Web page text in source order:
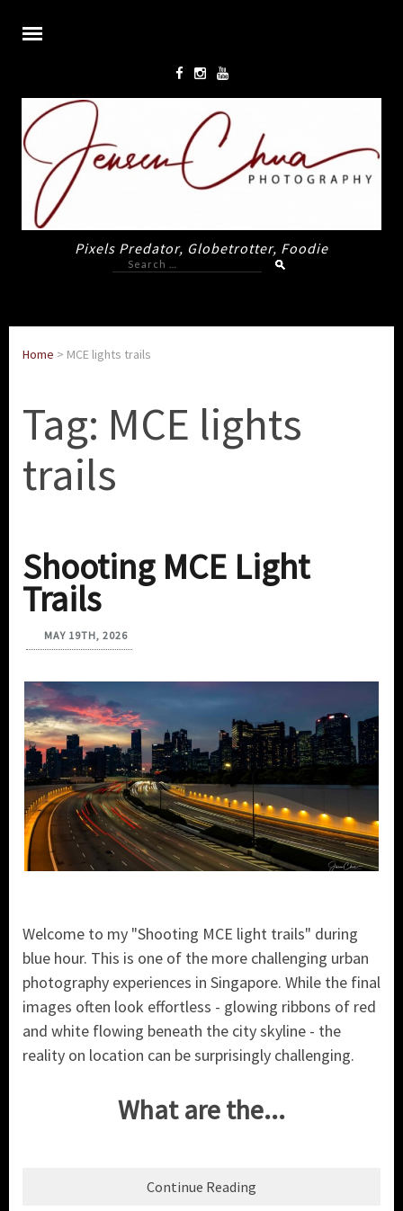
Pixels Predator, Globetrotter, Foodie
Search
for:
Home > MCE lights trails
Tag: MCE lights
trails
Shooting MCE Light
Trails
MAY 19TH, 2026
Welcome to my "Shooting MCE light trails" during
blue hour. This is one of the more challenging urban
photography experiences in Singapore. While the final
images often look effortless - glowing ribbons of red
and white flowing beneath the city skyline - the
reality on location can be surprisingly challenging.
What are the...
Continue Reading